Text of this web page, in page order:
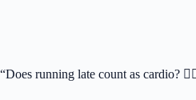
“Does running late count as cardio?